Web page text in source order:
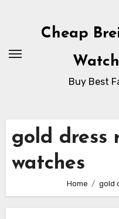
Cheap
Buy Best
gold dress
watches
Home gold